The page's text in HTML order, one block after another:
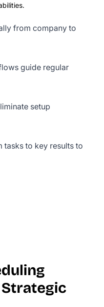
from company to
guide regular
setup
tasks to key results to